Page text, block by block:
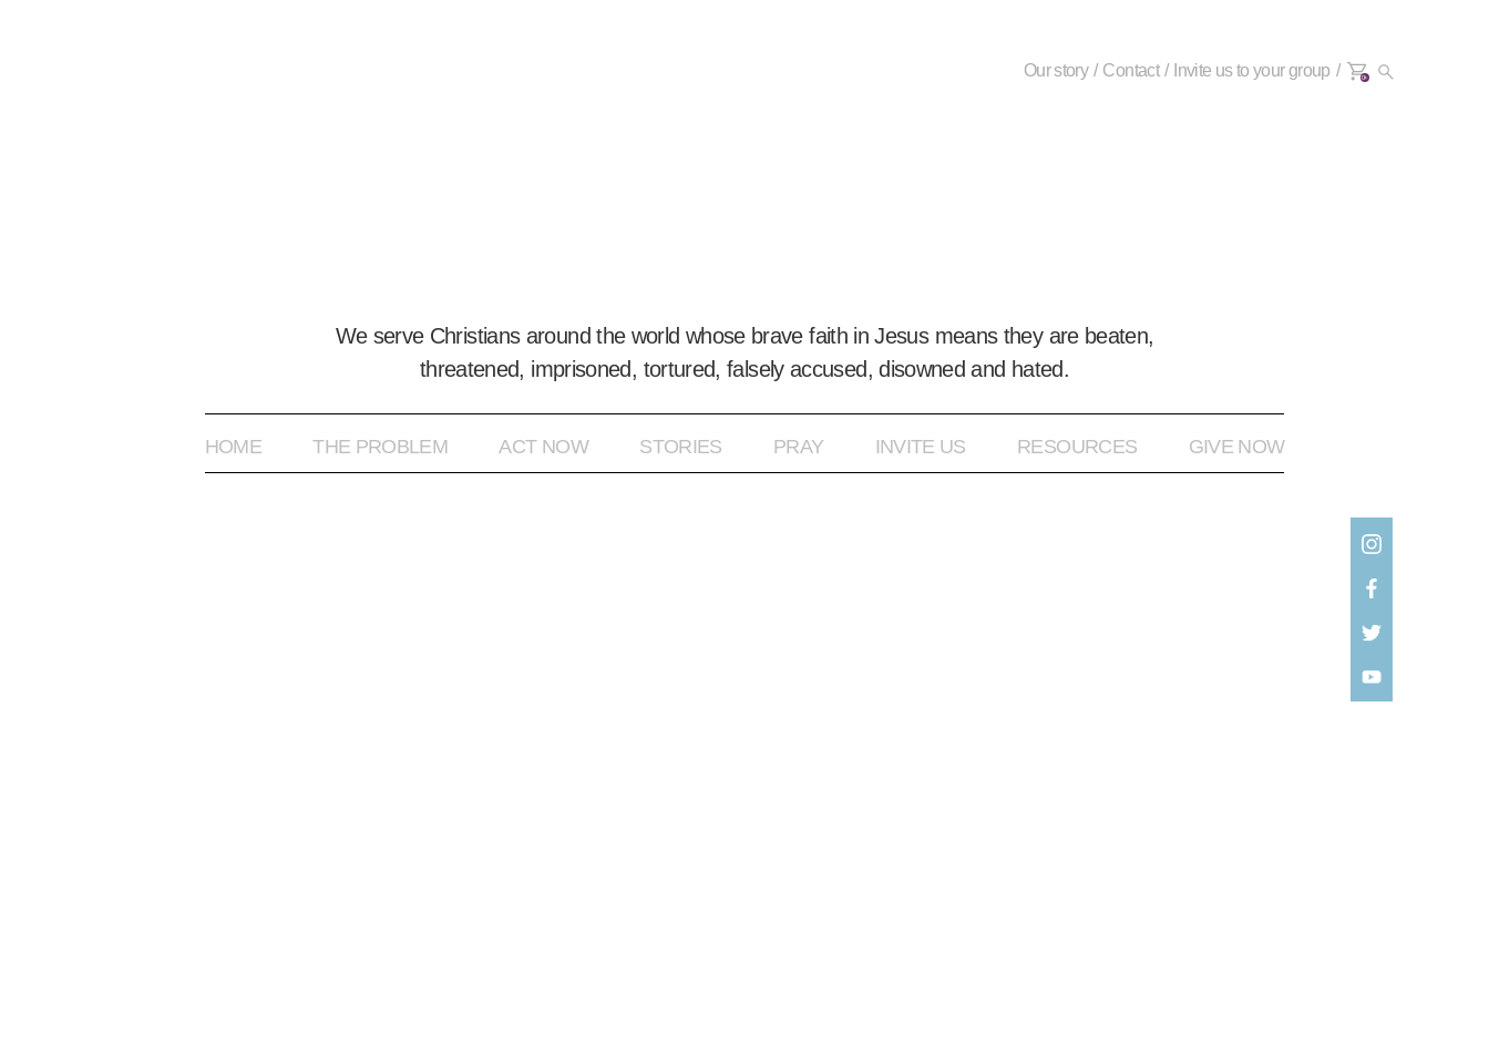
We serve Christians around the world whose brave faith in Jesus means they are beaten,
threatened, imprisoned, tortured, falsely accused, disowned and hated.
HOME THE PROBLEM ACT NOW STORIES PRAY INVITE US RESOURCES GIVE NOW
Our story Contact Invite us to your group 0+